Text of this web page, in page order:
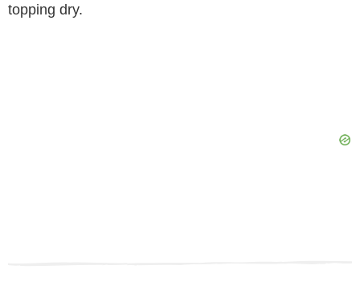
topping dry.